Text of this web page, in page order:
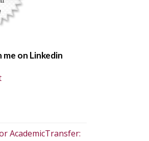
on Linkedin
AcademicTransfer: